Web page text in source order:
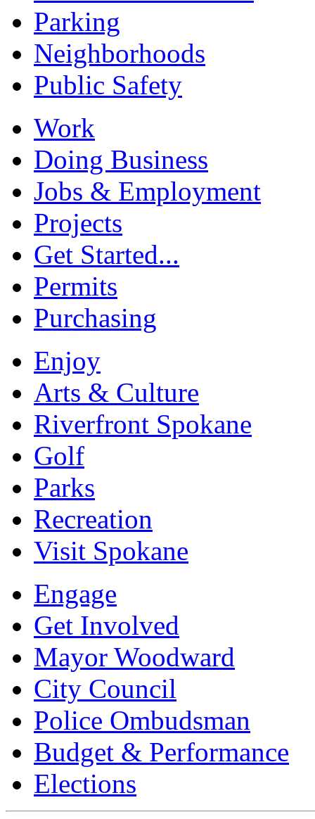
Parking
Neighborhoods
Public Safety
Work
Doing Business
Jobs & Employment
Projects
Get Started...
Permits
Purchasing
Enjoy
Arts & Culture
Riverfront Spokane
Golf
Parks
Recreation
Visit Spokane
Engage
Get Involved
Mayor Woodward
City Council
Police Ombudsman
Budget & Performance
Elections